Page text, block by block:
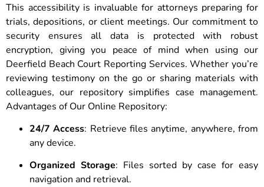
This accessibility is invaluable for attorneys preparing for
trials, depositions, or client meetings. Our commitment to
security ensures all data is protected with robust
encryption, giving you peace of mind when using our
Deerfield Beach Court Reporting Services. Whether you’re
reviewing testimony on the go or sharing materials with
colleagues, our repository simplifies case management.
Advantages of Our Online Repository:
24/7 Access: Retrieve files anytime, anywhere, from
any device.
Organized Storage: Files sorted by case for easy
navigation and retrieval.